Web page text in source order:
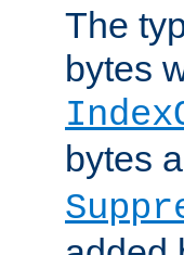
The
bytes
bytes